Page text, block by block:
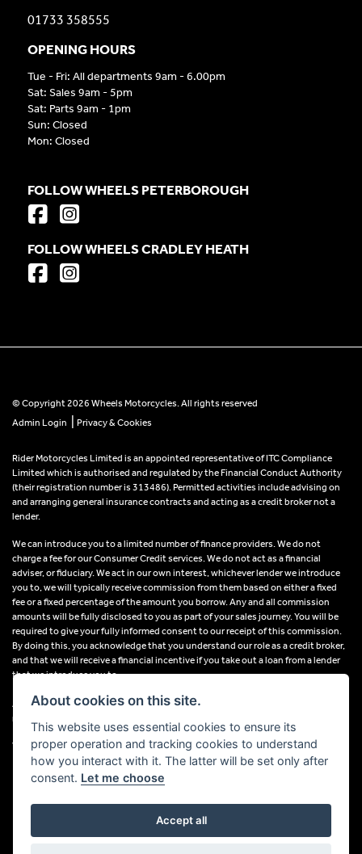
01733 358555
OPENING HOURS
Tue - Fri: All departments 9am - 6.00pm
Sat: Sales 9am - 5pm
Sat: Parts 9am - 1pm
Sun: Closed
Mon: Closed
FOLLOW WHEELS PETERBOROUGH
FOLLOW WHEELS CRADLEY HEATH
© Copyright 2026 Wheels Motorcycles. All rights reserved
Admin Login
Privacy & Cookies
Rider Motorcycles Limited is an appointed representative of ITC Compliance
Limited which is authorised and regulated by the Financial Conduct Authority
(their registration number is 313486). Permitted activities include advising on
and arranging general insurance contracts and acting as a credit broker not a
lender.
We can introduce you to a limited number of finance providers. We do not
charge a fee for our Consumer Credit services. We do not act as a financial
adviser, or fiduciary. We act in our own interest, whichever lender we introduce
you to, we will typically receive commission from them based on either a fixed
fee or a fixed percentage of the amount you borrow. Any and all commission
amounts will be fully disclosed to you as part of your sales journey. You will be
required to give your fully informed consent to our receipt of this commission.
By doing this, you acknowledge that you understand our role as a credit broker,
and that we will receive a financial incentive if you take out a loan from a lender
that we introduce you to.
All finance applications are subject to status, terms and conditions apply, UK
residents only, 18s or over, Guarantees may be required.
VAT Registration Number: 638691889
Powered by DealerWebs
About cookies on this site.
This website uses essential cookies to ensure its
proper operation and tracking cookies to understand
how you interact with it. The latter will be set only after
consent. Let me choose
Accept all